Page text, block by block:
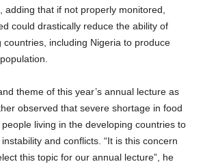
adding that if not properly monitored,
could drastically reduce the ability of
countries, including Nigeria to produce
observed that severe shortage in food
living in the developing countries to
and conflicts. “It is this concern
this topic for our annual lecture”, he